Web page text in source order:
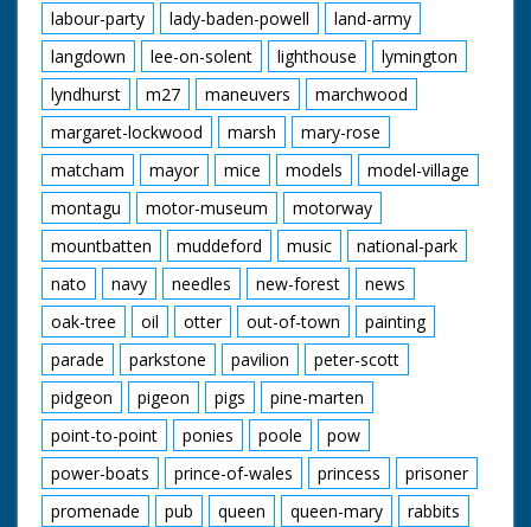
labour-party
lady-baden-powell
land-army
langdown
lee-on-solent lighthouse
lymington
lyndhurst
m27 maneuvers
marchwood
margaret-lockwood
marsh
mary-rose
matcham
mayor mice models
model-village
montagu
motor-museum
motorway
mountbatten
muddeford music
national-park
nato
navy needles new-forest
news
oak-tree
oil otter out-of-town
painting
parade
parkstone pavilion
peter-scott
pidgeon
pigeon pigs
pine-marten
point-to-point
ponies poole
pow
power-boats
prince-of-wales princess
prisoner
promenade
pub queen queen-mary
rabbits